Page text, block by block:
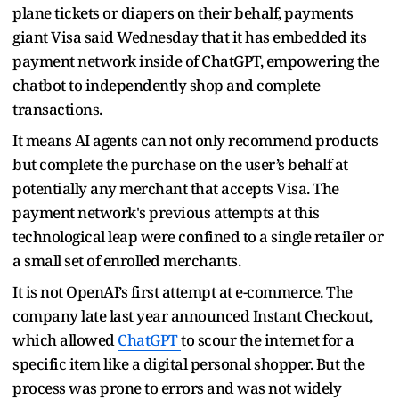
plane tickets or diapers on their behalf, payments
giant Visa said Wednesday that it has embedded its
payment network inside of ChatGPT, empowering the
chatbot to independently shop and complete
transactions.
It means AI agents can not only recommend products
but complete the purchase on the user’s behalf at
potentially any merchant that accepts Visa. The
payment network's previous attempts at this
technological leap were confined to a single retailer or
a small set of enrolled merchants.
It is not OpenAI’s first attempt at e-commerce. The
company late last year announced Instant Checkout,
which allowedChatGPTto scour the internet for a
specific item like a digital personal shopper. But the
process was prone to errors and was not widely